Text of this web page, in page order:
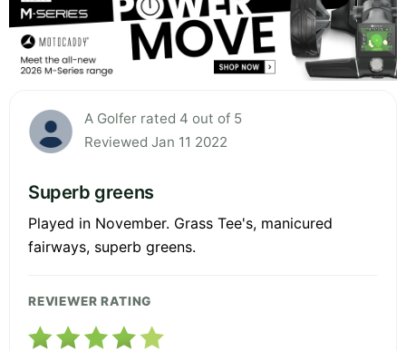
A Golfer rated 4 out of 5
Reviewed Jan 11 2022
Superb greens
Played in November. Grass Tee's, manicured
fairways, superb greens.
REVIEWER RATING